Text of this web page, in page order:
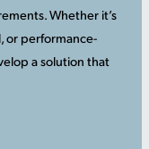
Whether it’s
or performance-
a solution that